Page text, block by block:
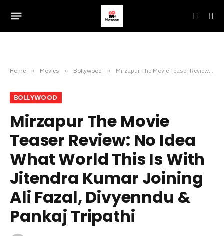
Home » Movies » Bollywood » Mirzapur The Movie Teaser Review: No Idea What World This Is With Jitendra Kumar Joining Ali Fazal, Divyenndu & Pankaj Tripathi
BOLLYWOOD
Mirzapur The Movie
Teaser Review: No Idea
What World This Is With
Jitendra Kumar Joining
Ali Fazal, Divyenndu &
Pankaj Tripathi